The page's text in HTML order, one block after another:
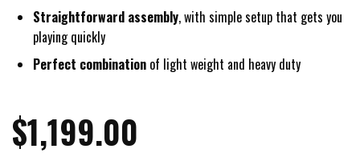
Straightforward assembly, with simple setup that gets you
playing quickly
Perfect combinationof light weight and heavy duty
$1,199.00